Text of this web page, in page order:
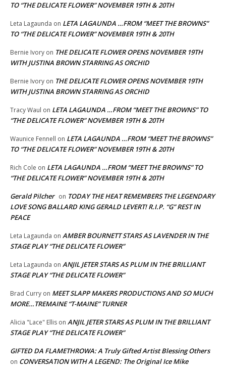
TO “THE DELICATE FLOWER” NOVEMBER 19TH & 20TH
Leta Lagaunda on LETA LAGAUNDA …FROM “MEET THE BROWNS”
TO “THE DELICATE FLOWER” NOVEMBER 19TH & 20TH
Bernie Ivory on THE DELICATE FLOWER OPENS NOVEMBER 19TH
WITH JUSTINA BROWN STARRING AS ORCHID
Bernie Ivory on THE DELICATE FLOWER OPENS NOVEMBER 19TH
WITH JUSTINA BROWN STARRING AS ORCHID
Tracy Waul on LETA LAGAUNDA …FROM “MEET THE BROWNS” TO
“THE DELICATE FLOWER” NOVEMBER 19TH & 20TH
Waunice Fennell on LETA LAGAUNDA …FROM “MEET THE BROWNS”
TO “THE DELICATE FLOWER” NOVEMBER 19TH & 20TH
Rich Cole on LETA LAGAUNDA …FROM “MEET THE BROWNS” TO
“THE DELICATE FLOWER” NOVEMBER 19TH & 20TH
Gerald Pilcher on TODAY THE HEAT REMEMBERS THE LEGENDARY
LOVE SONG BALLARD KING GERALD LEVERT! R.I.P. “G” REST IN
PEACE
Leta Lagaunda on AMBER BOURNETT STARS AS LAVENDER IN THE
STAGE PLAY “THE DELICATE FLOWER”
Leta Lagaunda on ANJIL JETER STARS AS PLUM IN THE BRILLIANT
STAGE PLAY “THE DELICATE FLOWER”
Brad Curry on MEET SLAPP MAKERS PRODUCTIONS AND SO MUCH
MORE…TREMAINE “T-MAINE” TURNER
Alicia "Lace" Ellis on ANJIL JETER STARS AS PLUM IN THE BRILLIANT
STAGE PLAY “THE DELICATE FLOWER”
GIFTED DA FLAMETHROWA: A Truly Gifted Artist Blessing Others
on CONVERSATION WITH A LEGEND: The Original Ice Mike